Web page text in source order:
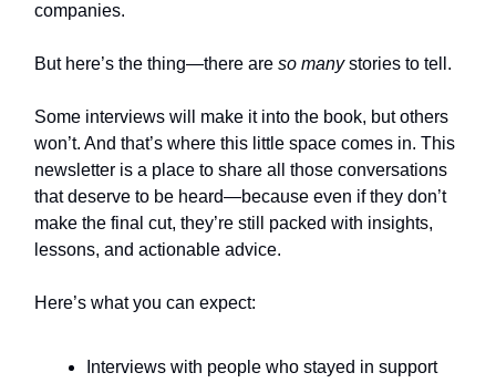
companies.
But here’s the thing—there are so manystories to tell.
Some interviews will make it into the book, but others
won’t. And that’s where this little space comes in. This
newsletter is a place to share all those conversations
that deserve to be heard—because even if they don’t
make the final cut, they’re still packed with insights,
lessons, and actionable advice.
Here’s what you can expect:
Interviews with people who stayed in support